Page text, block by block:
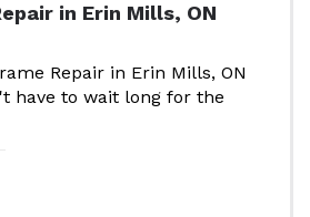
in Erin Mills, ON
Repair in Erin Mills, ON
have to wait long for the